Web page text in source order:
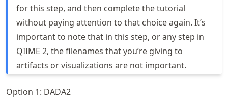
for this step, and then complete the tutorial
without paying attention to that choice again. It’s
important to note that in this step, or any step in
QIIME 2, the filenames that you’re giving to
artifacts or visualizations are not important.
Option 1: DADA2